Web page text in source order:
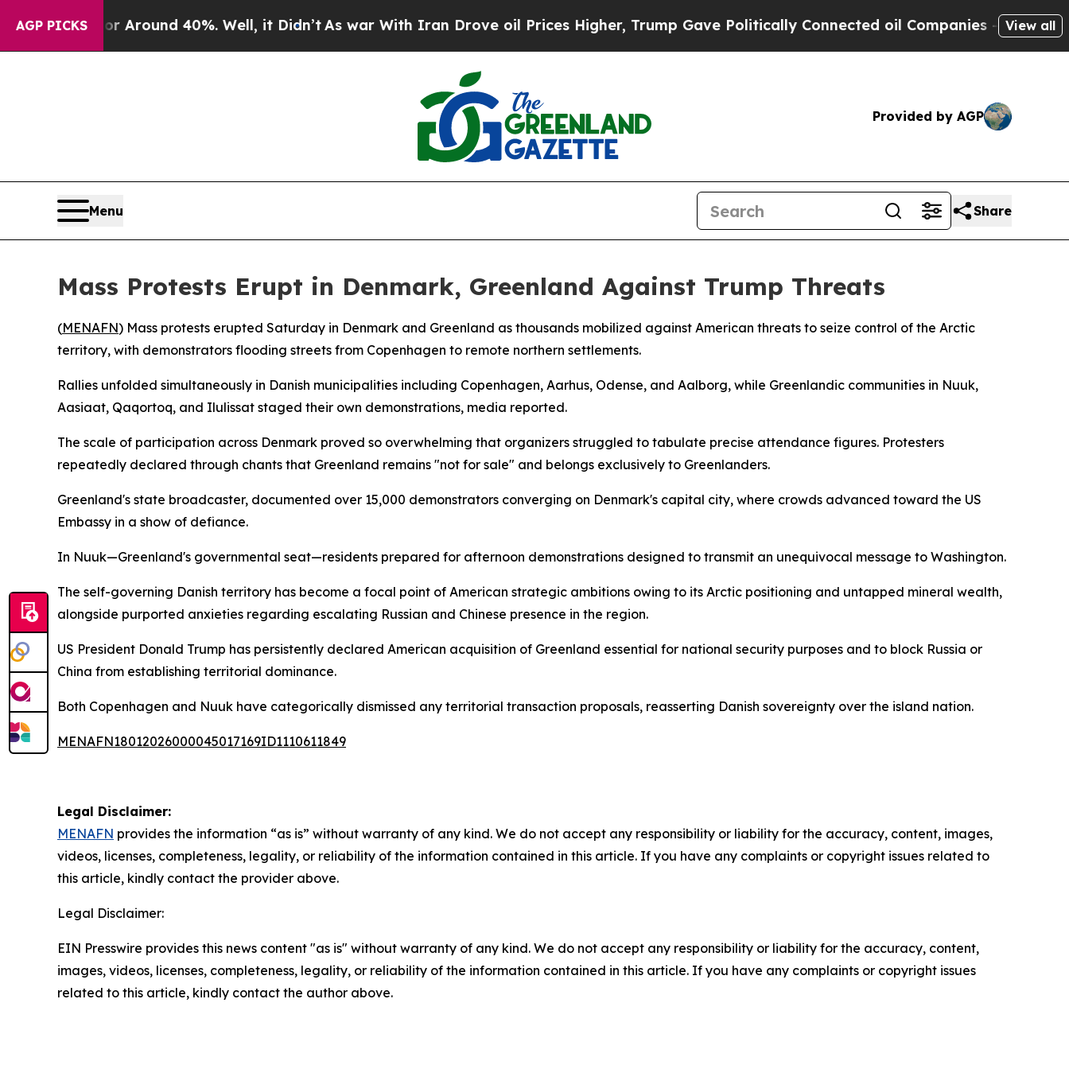
AGP PICKS
a Floor Around 40%. Well, it Didn’t As war With Iran Drove oil Prices Higher, Trump Gave Politically Connected oil Companies — not View all
Provided by AGP
Menu Share
Mass Protests Erupt in Denmark, Greenland Against Trump Threats
(MENAFN) Mass protests erupted Saturday in Denmark and Greenland as thousands mobilized against American threats to seize control of the Arctic
territory, with demonstrators flooding streets from Copenhagen to remote northern settlements.
Rallies unfolded simultaneously in Danish municipalities including Copenhagen, Aarhus, Odense, and Aalborg, while Greenlandic communities in Nuuk,
Aasiaat, Qaqortoq, and Ilulissat staged their own demonstrations, media reported.
The scale of participation across Denmark proved so overwhelming that organizers struggled to tabulate precise attendance figures. Protesters
repeatedly declared through chants that Greenland remains "not for sale" and belongs exclusively to Greenlanders.
Greenland's state broadcaster, documented over 15,000 demonstrators converging on Denmark's capital city, where crowds advanced toward the US
Embassy in a show of defiance.
In Nuuk—Greenland's governmental seat—residents prepared for afternoon demonstrations designed to transmit an unequivocal message to Washington.
The self-governing Danish territory has become a focal point of American strategic ambitions owing to its Arctic positioning and untapped mineral wealth,
alongside purported anxieties regarding escalating Russian and Chinese presence in the region.
US President Donald Trump has persistently declared American acquisition of Greenland essential for national security purposes and to block Russia or
China from establishing territorial dominance.
Both Copenhagen and Nuuk have categorically dismissed any territorial transaction proposals, reasserting Danish sovereignty over the island nation.
MENAFN18012026000045017169ID1110611849
Legal Disclaimer:
MENAFN provides the information “as is” without warranty of any kind. We do not accept any responsibility or liability for the accuracy, content, images,
videos, licenses, completeness, legality, or reliability of the information contained in this article. If you have any complaints or copyright issues related to
this article, kindly contact the provider above.
Legal Disclaimer:
EIN Presswire provides this news content "as is" without warranty of any kind. We do not accept any responsibility or liability for the accuracy, content,
images, videos, licenses, completeness, legality, or reliability of the information contained in this article. If you have any complaints or copyright issues
related to this article, kindly contact the author above.